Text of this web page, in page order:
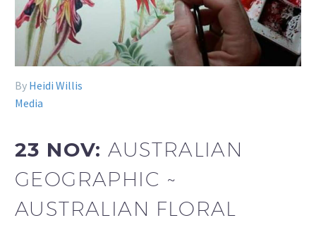
By Heidi Willis
Media
23 NOV:AUSTRALIAN
GEOGRAPHIC ~
AUSTRALIAN FLORAL